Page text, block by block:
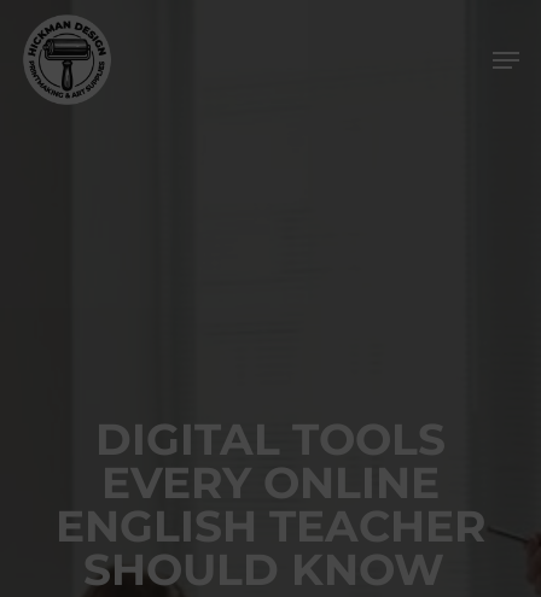
main
content
DIGITAL TOOLS
EVERY ONLINE
ENGLISH TEACHER
SHOULD KNOW